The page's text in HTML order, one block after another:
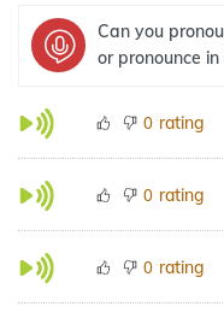
Can you
or pronounce
0 rating
0 rating
0 rating